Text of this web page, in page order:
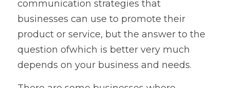
communication strategies that
businesses can use to promote their
product or service, but the answer to the
question ofwhich is better very much
depends on your business and needs.